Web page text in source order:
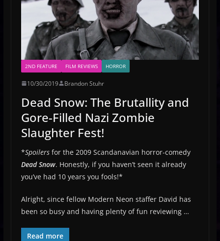
2ND FEATURE FILM REVIEWS HORROR
10/30/2019 Brandon Stuhr
Dead Snow: The Brutallity and
Gore-Filled Nazi Zombie
Slaughter Fest!
*Spoilers for the 2009 Scandanavian horror-comedy
Dead Snow. Honestly, if you haven’t seen it already
you’ve had 10 years you fools!*
Alright, since fellow Modern Neon staffer David has
been so busy and having plenty of fun reviewing …
Read more